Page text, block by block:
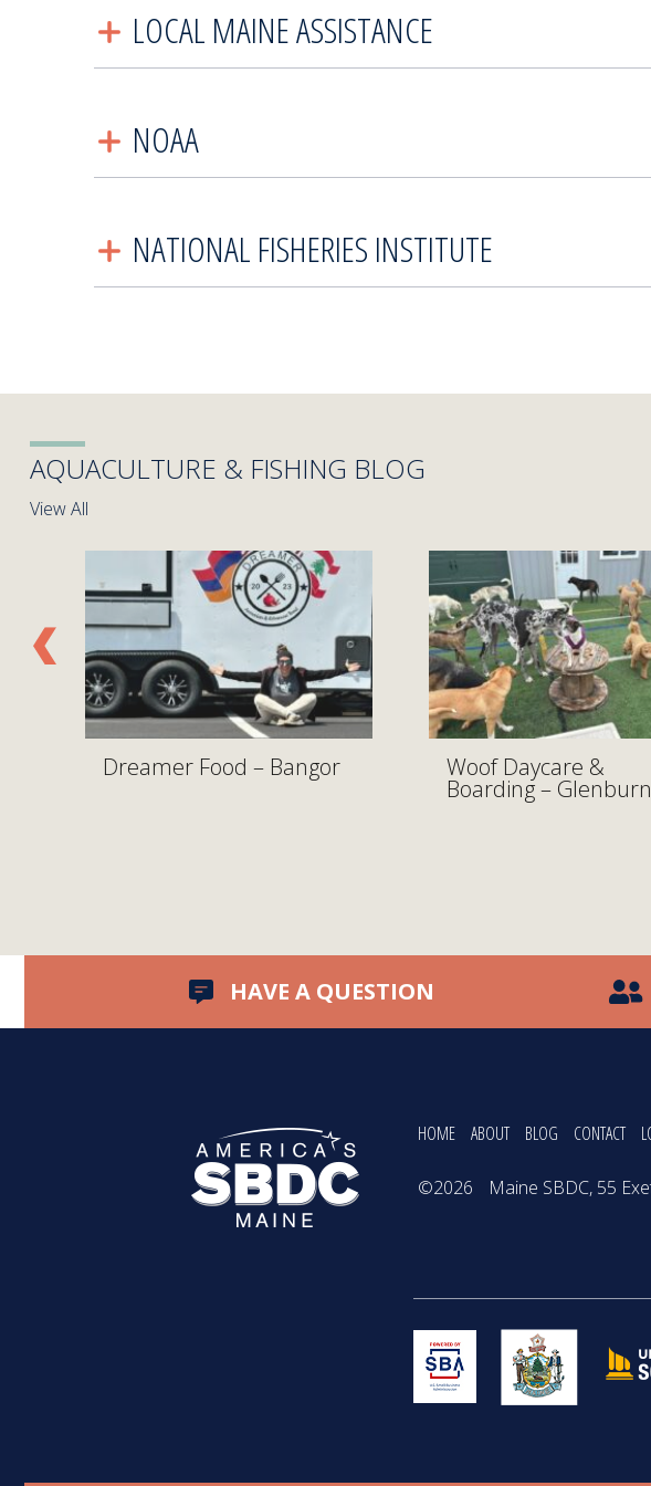
LOCAL MAINE ASSISTANCE
NOAA
NATIONAL FISHERIES INSTITUTE
AQUACULTURE & FISHING BLOG
View All
Dreamer Food – Bangor Woof Daycare &
Boarding – Glenburn
HAVE A QUESTION
HOME ABOUT BLOG CONTACT
©2026 Maine SBDC, 55